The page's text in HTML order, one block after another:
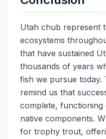
Utah chub represent
ecosystems
that have sustained
thousands of years
fish we pursue today.
remind us that
complete, functioning
native components.
for trophy trout,